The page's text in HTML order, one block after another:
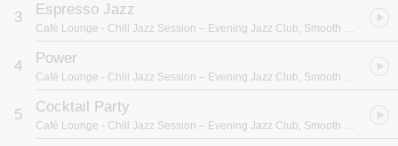
3 Espresso Jazz
Café Lounge - Chill Jazz Session – Evening Jazz Club, Smooth Blue Sounds, Easy Listening, Best Background Music
4 Power
Café Lounge - Chill Jazz Session – Evening Jazz Club, Smooth Blue Sounds, Easy Listening, Best Background Music
5 Cocktail Party
Café Lounge - Chill Jazz Session – Evening Jazz Club, Smooth Blue Sounds, Easy Listening, Best Background Music